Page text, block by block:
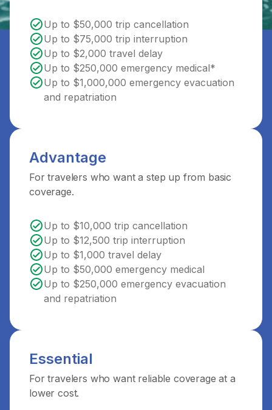
Up to $50,000 trip cancellation
Up to $75,000 trip interruption
Up to $2,000 travel delay
Up to $250,000 emergency medical*
Up to $1,000,000 emergency evacuation
and repatriation
Advantage
For travelers who want a step up from basic
coverage.
Up to $10,000 trip cancellation
Up to $12,500 trip interruption
Up to $1,000 travel delay
Up to $50,000 emergency medical
Up to $250,000 emergency evacuation
and repatriation
Essential
For travelers who want reliable coverage at a
lower cost.